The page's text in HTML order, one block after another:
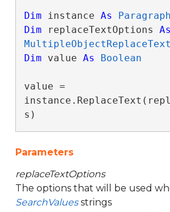
Dim instance As
Paragraph
Dim replaceTextOptions As
Dim value As Boolean
value =
s)
Parameters
replaceTextOptions
The options that will be used
SearchValuesstrings